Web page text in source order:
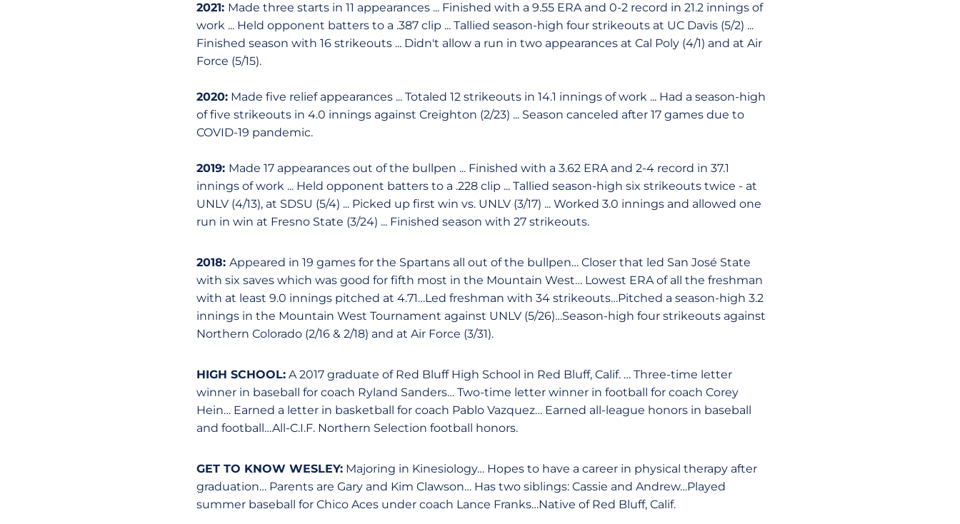
2021: Made three starts in 11 appearances ... Finished with a 9.55 ERA and 0-2 record in 21.2 innings of
work ... Held opponent batters to a .387 clip ... Tallied season-high four strikeouts at UC Davis (5/2) ...
Finished season with 16 strikeouts ... Didn't allow a run in two appearances at Cal Poly (4/1) and at Air
Force (5/15).
2020:Made five relief appearances ... Totaled 12 strikeouts in 14.1 innings of work ... Had a season-high
of five strikeouts in 4.0 innings against Creighton (2/23) ... Season canceled after 17 games due to
COVID-19 pandemic.
2019: Made 17 appearances out of the bullpen ... Finished with a 3.62 ERA and 2-4 record in 37.1
innings of work ... Held opponent batters to a .228 clip ... Tallied season-high six strikeouts twice - at
UNLV (4/13), at SDSU (5/4) ... Picked up first win vs. UNLV (3/17) ... Worked 3.0 innings and allowed one
run in win at Fresno State (3/24) ... Finished season with 27 strikeouts.
2018: Appeared in 19 games for the Spartans all out of the bullpen… Closer that led San José State
with six saves which was good for fifth most in the Mountain West… Lowest ERA of all the freshman
with at least 9.0 innings pitched at 4.71…Led freshman with 34 strikeouts…Pitched a season-high 3.2
innings in the Mountain West Tournament against UNLV (5/26)…Season-high four strikeouts against
Northern Colorado (2/16 & 2/18) and at Air Force (3/31).
HIGH SCHOOL:A 2017 graduate of Red Bluff High School in Red Bluff, Calif. … Three-time letter
winner in baseball for coach Ryland Sanders… Two-time letter winner in football for coach Corey
Hein… Earned a letter in basketball for coach Pablo Vazquez… Earned all-league honors in baseball
and football…All-C.I.F. Northern Selection football honors.
GET TO KNOW WESLEY:Majoring in Kinesiology… Hopes to have a career in physical therapy after
graduation… Parents are Gary and Kim Clawson… Has two siblings: Cassie and Andrew…Played
summer baseball for Chico Aces under coach Lance Franks…Native of Red Bluff, Calif.